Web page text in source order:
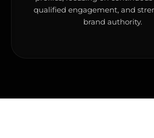
qualified engagement, and
brand authority.